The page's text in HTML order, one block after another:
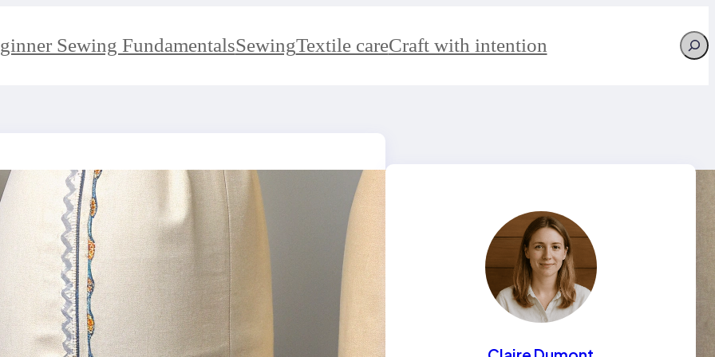
Sewing FundamentalsSewingTextile careCraft with intention